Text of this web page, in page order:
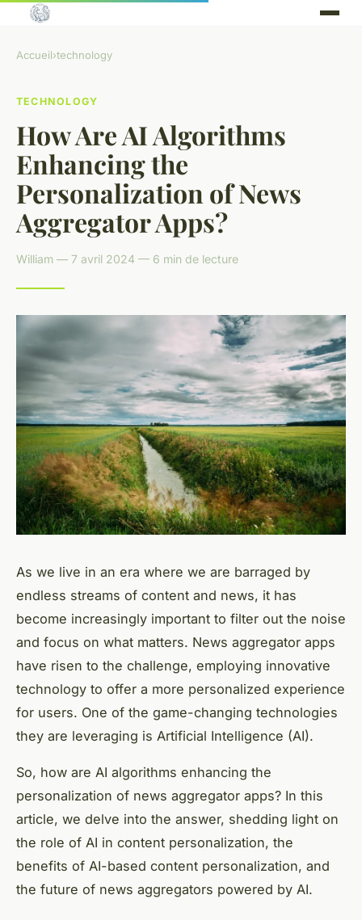
Accueil›technology
TECHNOLOGY
How Are AI Algorithms
Enhancing the
Personalization of News
Aggregator Apps?
William — 7 avril 2024 — 6 min de lecture
As we live in an era where we are barraged by
endless streams of content and news, it has
become increasingly important to filter out the noise
and focus on what matters. News aggregator apps
have risen to the challenge, employing innovative
technology to offer a more personalized experience
for users. One of the game-changing technologies
they are leveraging is Artificial Intelligence (AI).
So, how are AI algorithms enhancing the
personalization of news aggregator apps? In this
article, we delve into the answer, shedding light on
the role of AI in content personalization, the
benefits of AI-based content personalization, and
the future of news aggregators powered by AI.